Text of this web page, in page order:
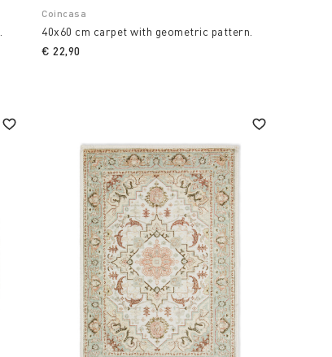
Coincasa
40x60 cm carpet with geometric pattern.
€ 22,90